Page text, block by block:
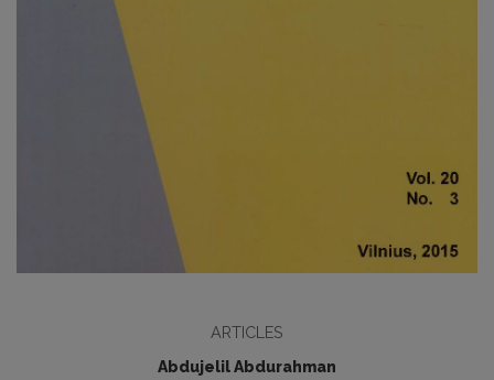
ARTICLES
Abdujelil Abdurahman